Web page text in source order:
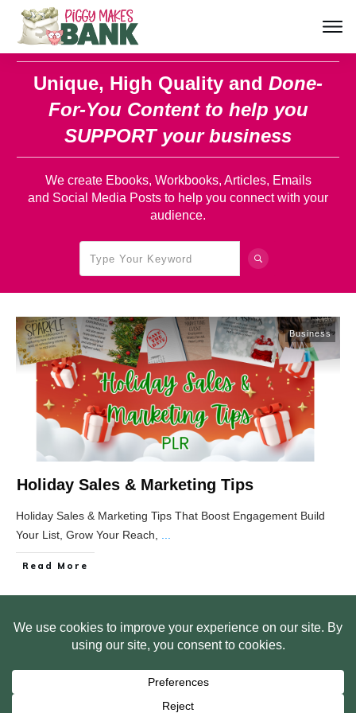
Unique, High Quality and Done-
For-You Content to help you
SUPPORT your business
We create Ebooks, Workbooks, Articles, Emails
and Social Media Posts to help you connect with your
audience.
Business
Holiday Sales & Marketing Tips
Holiday Sales & Marketing Tips That Boost Engagement Build
Your List, Grow Your Reach,
Read More
HOME ABOUT US
WEB SITE PRIVACY POLICY
FREE PLR STARTER LIBRARY
BITE SIZED TRAINING